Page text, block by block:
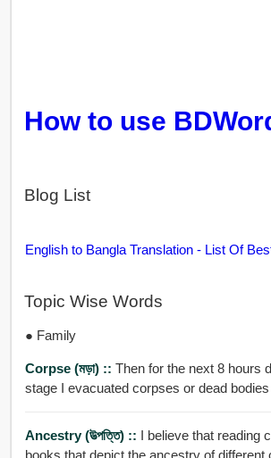
How to use
Blog List
English to Bangla Translation - List Of
Topic Wise Words
● Family
Corpse (মড়া) :: Then for the next 8 hours
stage I evacuated corpses or dead bodies
Ancestry (উত্পত্তি) :: I believe that reading
books that depict the ancestry of different